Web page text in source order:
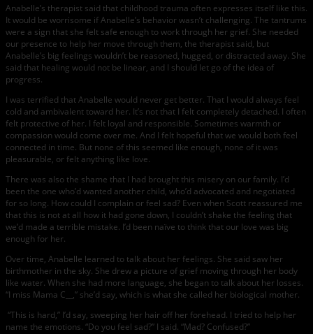
Anabelle’s therapist said that childhood trauma often expresses itself like this.
It would be worrisome if Anabelle’s behavior wasn’t challenging. The tantrums
were a sign that she felt safe enough to work through her grief. She needed
our presence to help her move through them, the therapist said, but
Anabelle’s big feelings wouldn’t be reasoned, hugged, or distracted away. She
said that healing would not be linear, and I should let go of the idea of
progress.
I was terrified that Anabelle would never get better. That I would always feel
cold and ambivalent toward her. It’s not that I felt completely detached. I often
felt protective of her. I felt loyal and responsible. Sometimes warmth or
compassion would come over me. And I felt hopeful that we would both feel
connected in time. But none of this seemed like enough, none of it was
pleasurable, or felt anything like love.
There was also the shame that I had brought this misery on our family. I’d
been the one who’d wanted another child, who’d advocated and negotiated
for so long. How could I complain or feel sad? Even when Scott reassured me
that this is not at all how it had gone down, I couldn’t shake the feeling that
we’d made a terrible mistake. I’d been naïve to think that our love was big
enough for her.
Over time, Anabelle learned to talk about her feelings. She said saw her
birthmother in the sky. She drew a picture of grief moving through her body
like water. When she had more language, she began to talk about her losses.
“I miss Mama C__,” she’d say, which is what she called her biological mother.
“This is hard,” I’d say, sweeping her hair off her forehead. I tried to help her
name the emotions. “Do you feel sad?” I said. “Mad? Confused?”